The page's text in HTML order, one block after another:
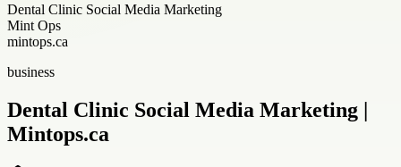
Dental Clinic Social Media Marketing
Mint Ops
mintops.ca
business
Dental Clinic Social Media Marketing |
Mintops.ca